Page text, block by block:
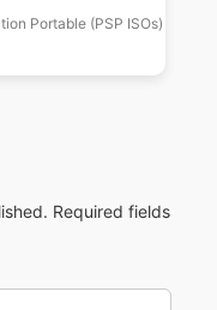
Portable (PSP ISOs)
Required fields